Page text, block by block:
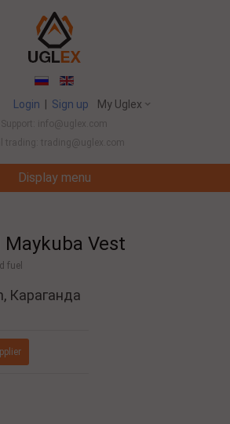
My Uglex
Login Sign up
Support: info@uglex.com
trading: trading@uglex.com
Display menu
Vest
fuel
Караганда